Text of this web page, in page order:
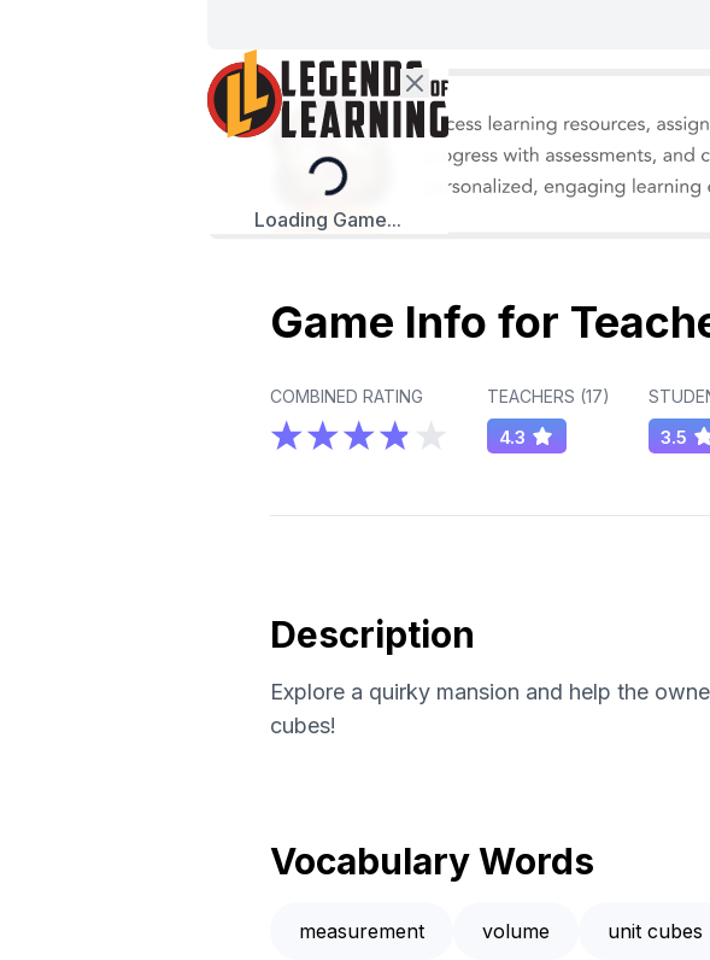
Loading...
Loading Game...
Game Info for
COMBINED RATING TEACHERS (17)
4.3 3.5
Description
Explore a quirky mansion and help the
cubes!
Vocabulary Words
measurement volume unit cubes